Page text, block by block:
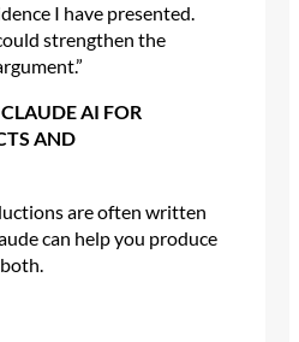
I have presented.
strengthen the
AI FOR
AND
are often written
can help you produce